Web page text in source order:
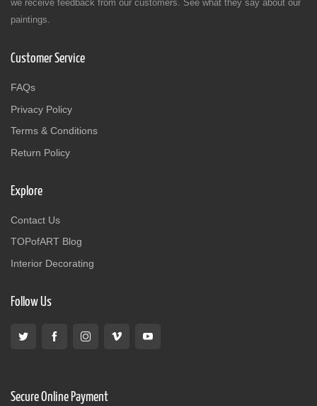
we receive feedback from our customers. See what they say about our
paintings.
Customer Service
FAQs
Privacy Policy
Terms & Conditions
Return Policy
Explore
Contact Us
TOPofART Blog
Interior Decorating
Follow Us
Secure Online Payment